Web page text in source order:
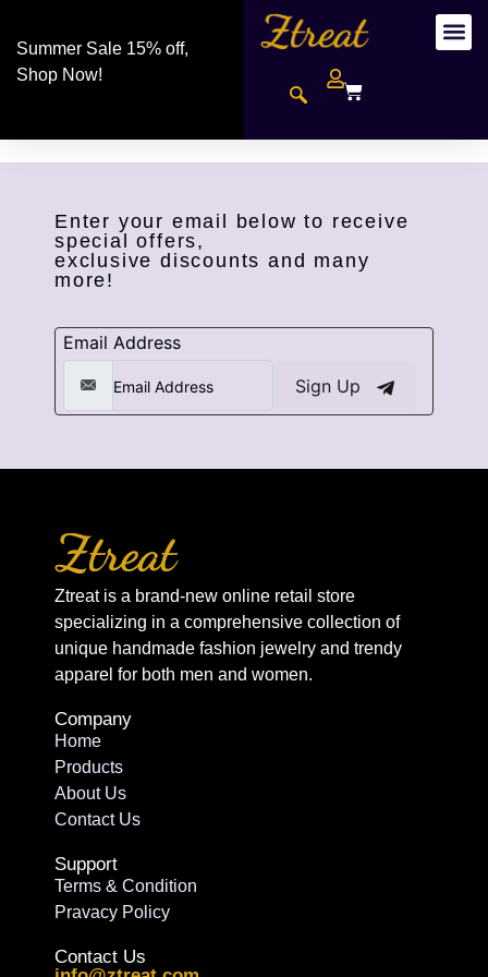
Summer Sale 15% off,
Shop Now!
Enter your email below to receive
special offers,
exclusive discounts and many
more!
Email Address
Sign Up
Ztreat is a brand-new online retail store
specializing in a comprehensive collection of
unique handmade fashion jewelry and trendy
apparel for both men and women.
Company
Home
Products
About Us
Contact Us
Support
Terms & Condition
Pravacy Policy
Contact Us